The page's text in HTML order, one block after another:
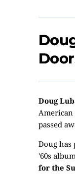
Doug
American
passed
Doug
'60s
for the